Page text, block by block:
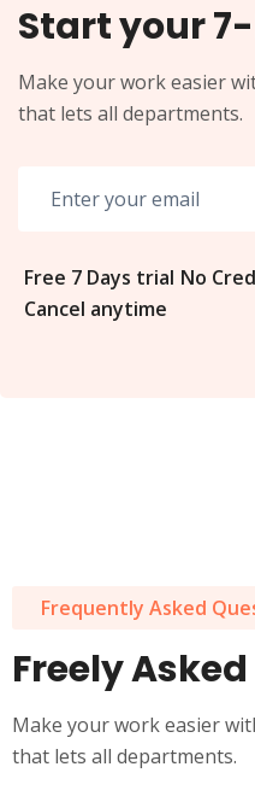
Start your
Make your work easier
that lets all departments.
Free 7 Days trial No
Cancel anytime
Frequently Asked
Freely
Make your work easier
that lets all departments.